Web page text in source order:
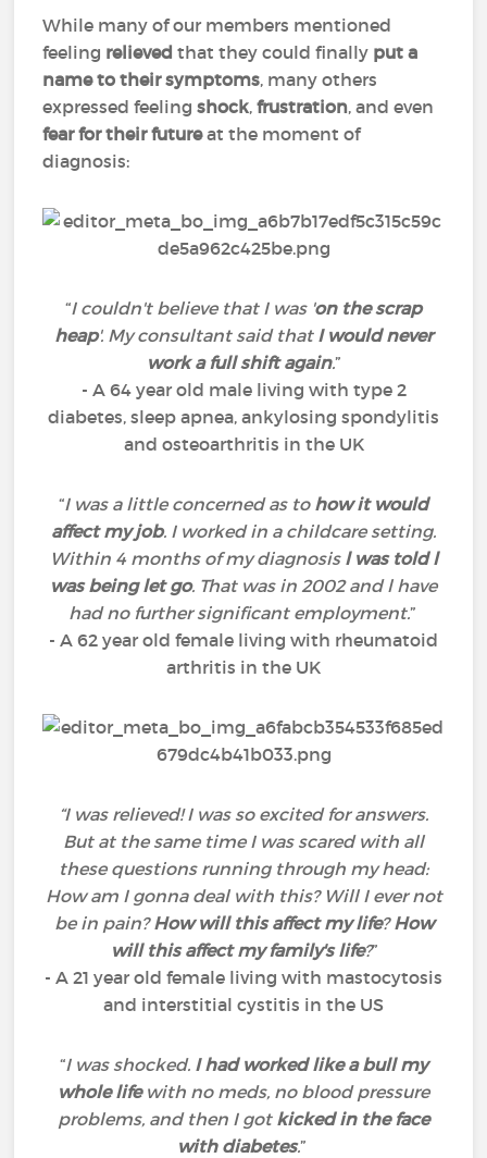
While many of our members mentioned
feeling relieved that they could finally put a
name to their symptoms, many others
expressed feelingshock,frustration, and even
fear for their futureat the moment of
diagnosis:
“I couldn't believe that I was ' on the scrap
heap'. My consultant said that I would never
work a full shift again.”
- A 64 year old male living with type 2
diabetes, sleep apnea, ankylosing spondylitis
and osteoarthritis in the UK
“I was a little concerned as to how it would
affect my job. I worked in a childcare setting.
Within 4 months of my diagnosis l was told l
was being let go. That was in 2002 and l have
had no further significant employment.”
- A 62 year old female living with rheumatoid
arthritis in the UK
“I was relieved! I was so excited for answers.
But at the same time I was scared with all
these questions running through my head:
How am I gonna deal with this? Will I ever not
be in pain?How will this affect my life?How
will this affect my family's life?”
- A 21 year old female living with mastocytosis
and interstitial cystitis in the US
“I was shocked. I had worked like a bull my
whole lifewith no meds, no blood pressure
problems, and then I got kicked in the face
with diabetes.”